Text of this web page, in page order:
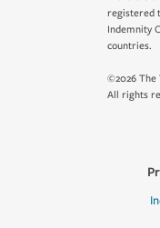
registered
Indemnity
countries.
©2026 The
All rights